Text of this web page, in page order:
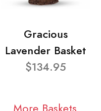
Gracious
Lavender Basket
$134.95